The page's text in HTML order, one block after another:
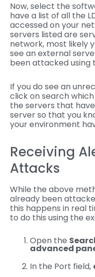
Now, select the
have a list of all the
accessed on your
servers listed are
network, most likely
see an external
been attacked using
If you do see an
click on search
the servers that
server so that you
your environment
Receiving
Attacks
While the above
already been
this happens in real
to do this using the
Open the
advanced
In the Port field,